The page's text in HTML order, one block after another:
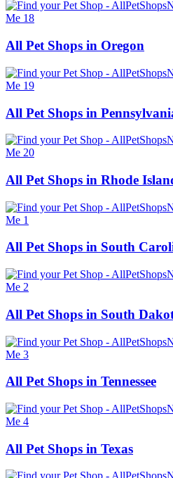
All Pet Shops in Oregon
All Pet Shops in
All Pet Shops in Rhode
All Pet Shops in South
All Pet Shops in South
All Pet Shops in Tennessee
All Pet Shops in Texas